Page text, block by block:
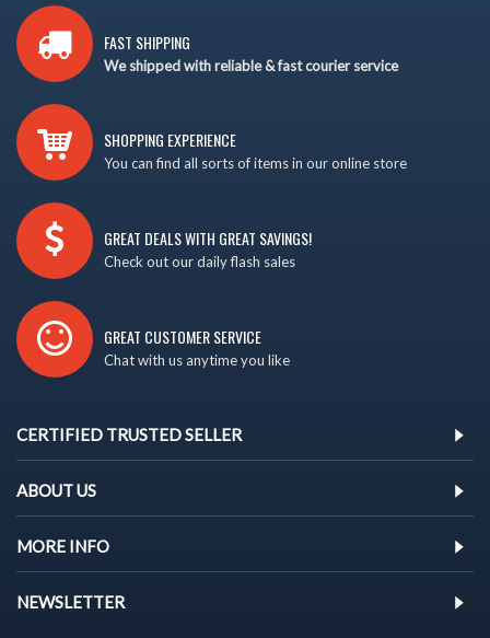
FAST SHIPPING
We shipped with reliable & fast courier service
SHOPPING EXPERIENCE
You can find all sorts of items in our online store
GREAT DEALS WITH GREAT SAVINGS!
Check out our daily flash sales
GREAT CUSTOMER SERVICE
Chat with us anytime you like
CERTIFIED TRUSTED SELLER
ABOUT US
MORE INFO
NEWSLETTER